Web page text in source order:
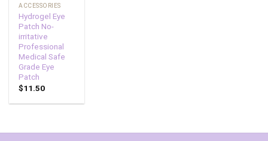
ACCESSORIES
Hydrogel Eye
Patch No-
irritative
Professional
Medical Safe
Grade Eye
Patch
$11.50